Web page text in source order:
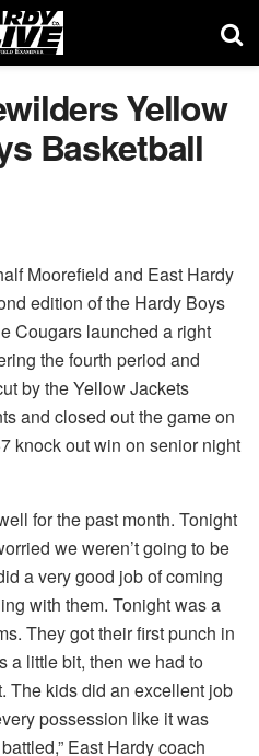
Yellow
Basketball
Moorefield and East Hardy
edition of the Hardy Boys
Cougars launched a right
the fourth period and
by the Yellow Jackets
and closed out the game on
knock out win on senior night
for the past month. Tonight
we weren’t going to be
a very good job of coming
with them. Tonight was a
They got their first punch in
a little bit, then we had to
The kids did an excellent job
possession like it was
East Hardy coach